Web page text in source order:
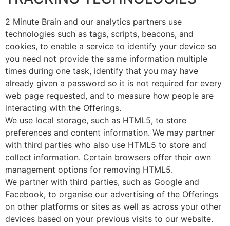
2 Minute Brain and our analytics partners use
technologies such as tags, scripts, beacons, and
cookies, to enable a service to identify your device so
you need not provide the same information multiple
times during one task, identify that you may have
already given a password so it is not required for every
web page requested, and to measure how people are
interacting with the Offerings.
We use local storage, such as HTML5, to store
preferences and content information. We may partner
with third parties who also use HTML5 to store and
collect information. Certain browsers offer their own
management options for removing HTML5.
We partner with third parties, such as Google and
Facebook, to organise our advertising of the Offerings
on other platforms or sites as well as across your other
devices based on your previous visits to our website.